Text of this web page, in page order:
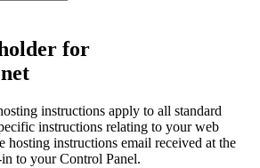
for
instructions apply to all standard
instructions relating to your web
hosting instructions email received at the
to your Control Panel.